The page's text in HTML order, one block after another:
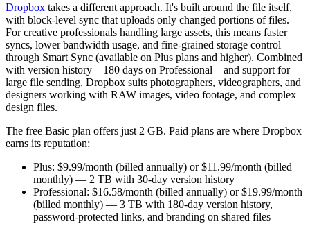
Dropbox takes a different approach. It's built around the file itself,
with block-level sync that uploads only changed portions of files.
For creative professionals handling large assets, this means faster
syncs, lower bandwidth usage, and fine-grained storage control
through Smart Sync (available on Plus plans and higher). Combined
with version history—180 days on Professional—and support for
large file sending, Dropbox suits photographers, videographers, and
designers working with RAW images, video footage, and complex
design files.
The free Basic plan offers just 2 GB. Paid plans are where Dropbox
earns its reputation:
Plus: $9.99/month (billed annually) or $11.99/month (billed
monthly) — 2 TB with 30-day version history
Professional: $16.58/month (billed annually) or $19.99/month
(billed monthly) — 3 TB with 180-day version history,
password-protected links, and branding on shared files